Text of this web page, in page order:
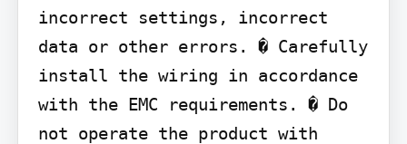
incorrect settings, incorrect
data or other errors. � Carefully
install the wiring in accordance
with the EMC requirements. � Do
not operate the product with